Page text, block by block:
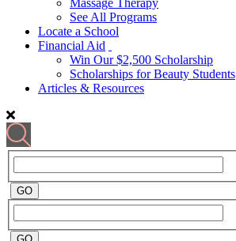
Massage Therapy
See All Programs
Locate a School
Financial Aid
Win Our $2,500 Scholarship
Scholarships for Beauty Students
Articles & Resources